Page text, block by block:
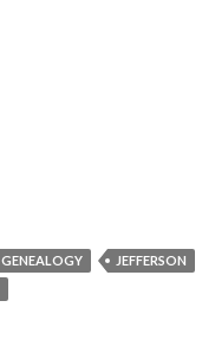
GENEALOGY
JEFFERSON